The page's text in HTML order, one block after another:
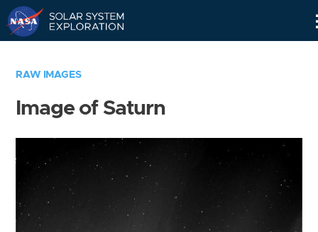
RAW IMAGES
Image of Saturn